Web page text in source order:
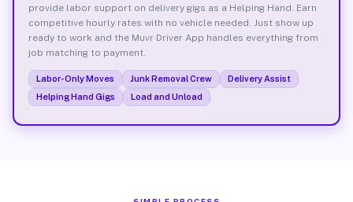
provide labor support on delivery gigs as a Helping Hand. Earn
competitive hourly rates with no vehicle needed. Just show up
ready to work and the Muvr Driver App handles everything from
job matching to payment.
Labor-Only Moves Junk Removal Crew
Delivery Assist
Helping Hand Gigs
Load and Unload